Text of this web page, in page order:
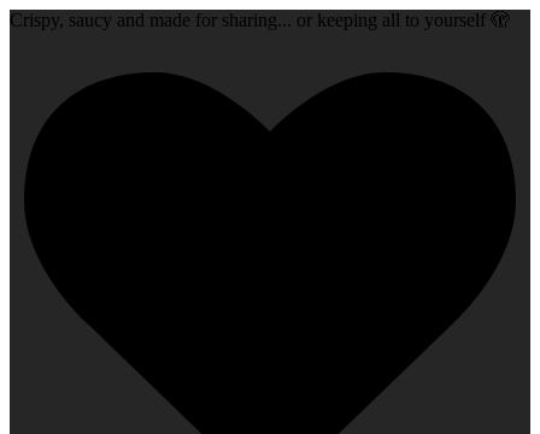
Crispy, saucy and made for sharing... or keeping all to yourself 🫣